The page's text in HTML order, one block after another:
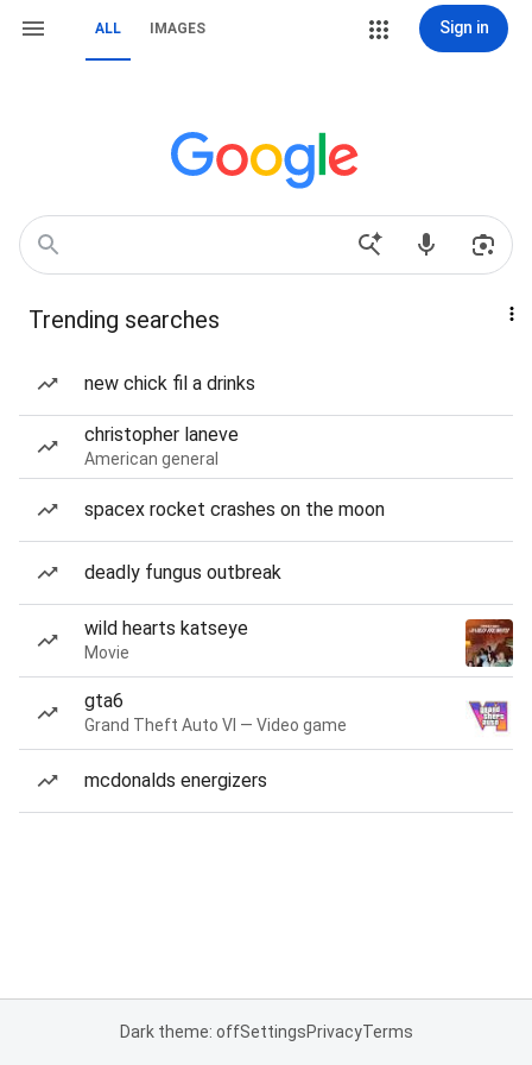
ALL IMAGES Sign in
Trending searches
new chick fil a drinks
christopher laneve
American general
spacex rocket crashes on the moon
deadly fungus outbreak
wild hearts katseye
Movie
gta6
Grand Theft Auto VI — Video game
mcdonalds energizers
Dark theme: offSettingsPrivacyTerms